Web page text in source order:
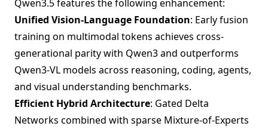
Qwen3.5 features the following enhancement:
Unified Vision-Language Foundation: Early fusion
training on multimodal tokens achieves cross-
generational parity with Qwen3 and outperforms
Qwen3-VL models across reasoning, coding, agents,
and visual understanding benchmarks.
Efficient Hybrid Architecture: Gated Delta
Networks combined with sparse Mixture-of-Experts